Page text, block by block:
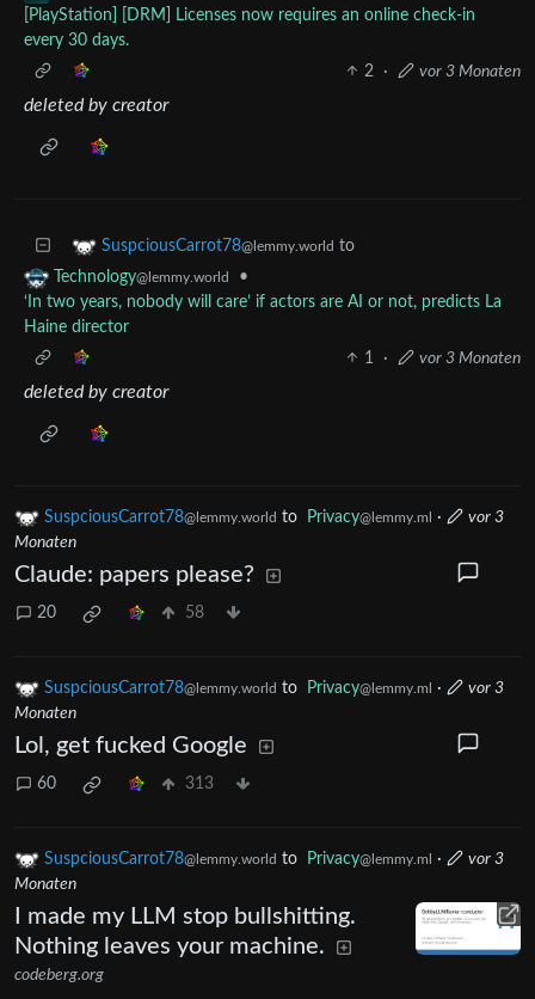
[PlayStation] [DRM] Licenses now requires an online check-in
every 30 days.
2
· vor 3 Monaten
deleted by creator
SuspciousCarrot78@lemmy.world to
Technology@lemmy.world
•
‘In two years, nobody will care’ if actors are AI or not, predicts La
Haine director
1
· vor 3 Monaten
deleted by creator
SuspciousCarrot78@lemmy.world to Privacy@lemmy.ml ·
vor 3
Monaten
Claude: papers please?
20 58
SuspciousCarrot78@lemmy.world to Privacy@lemmy.ml ·
vor 3
Monaten
Lol, get fucked Google
60 313
SuspciousCarrot78@lemmy.world to Privacy@lemmy.ml ·
vor 3
Monaten
I made my LLM stop bullshitting.
Nothing leaves your machine.
codeberg.org